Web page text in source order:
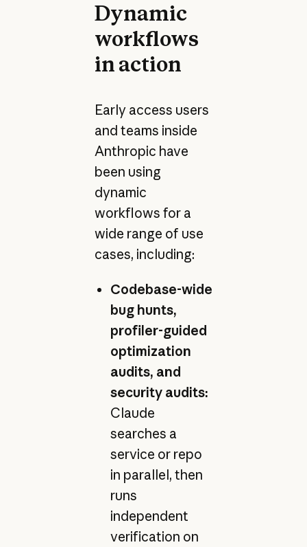
Dynamic
workflows
in action
Early access users
and teams inside
Anthropic have
been using
dynamic
workflows for a
wide range of use
cases, including:
Codebase-wide
bug hunts,
profiler-guided
optimization
audits, and
security audits:
Claude
searches a
service or repo
in parallel, then
runs
independent
verification on